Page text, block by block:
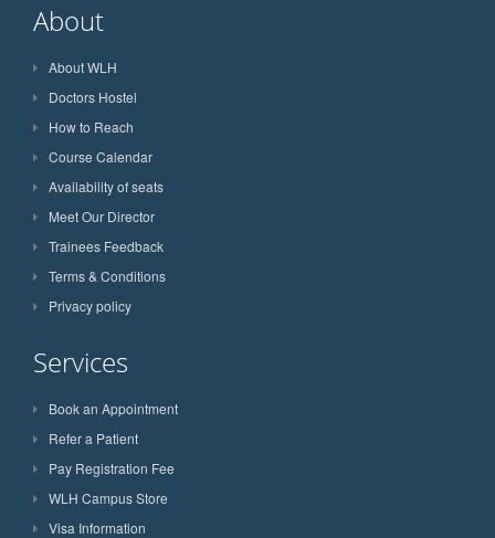
About
About WLH
Doctors Hostel
How to Reach
Course Calendar
Availability of seats
Meet Our Director
Trainees Feedback
Terms & Conditions
Privacy policy
Services
Book an Appointment
Refer a Patient
Pay Registration Fee
WLH Campus Store
Visa Information